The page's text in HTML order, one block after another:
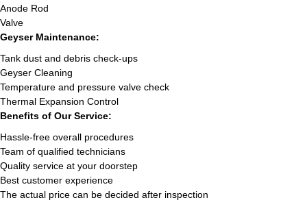
Anode Rod
Valve
Geyser Maintenance:
Tank dust and debris check-ups
Geyser Cleaning
Temperature and pressure valve check
Thermal Expansion Control
Benefits of Our Service:
Hassle-free overall procedures
Team of qualified technicians
Quality service at your doorstep
Best customer experience
The actual price can be decided after inspection